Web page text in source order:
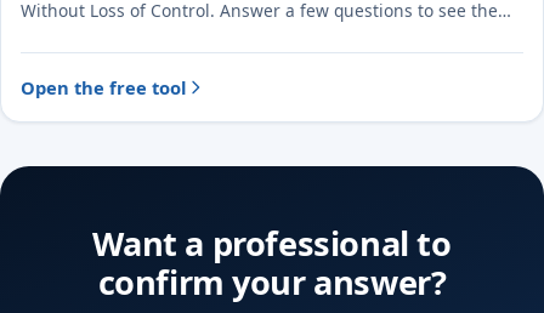
Without Loss of Control. Answer a few questions to see the
Open the free tool
Want a professional to
confirm your answer?